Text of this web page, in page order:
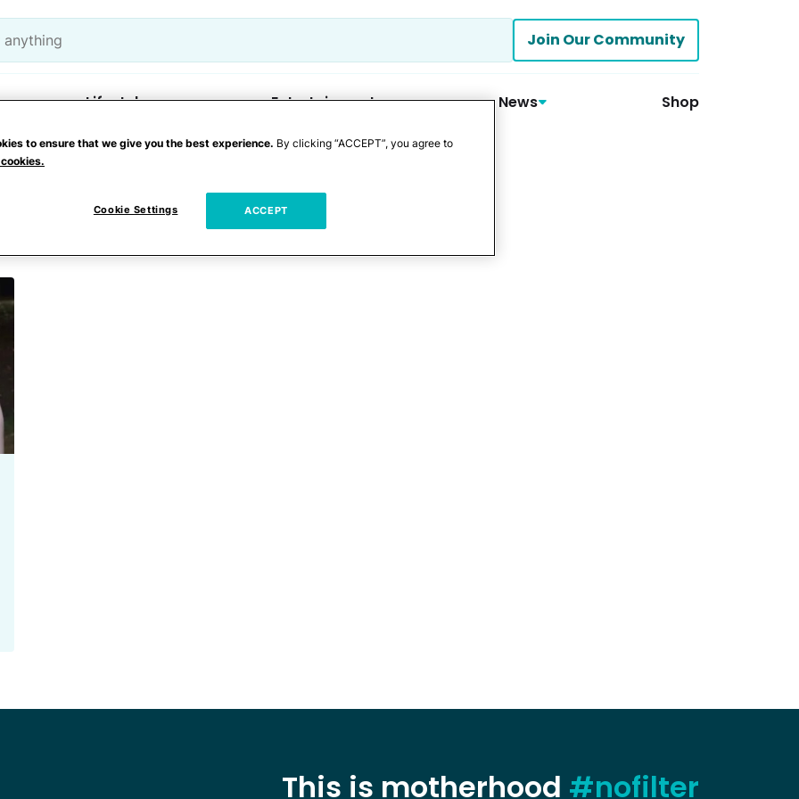
Join Our Community
Lifestyle Entertainment News Shop
This is motherhood #nofilter
to ensure that we give you the best experience. By clicking “ACCEPT”, you agree to
Cookie Settings ACCEPT